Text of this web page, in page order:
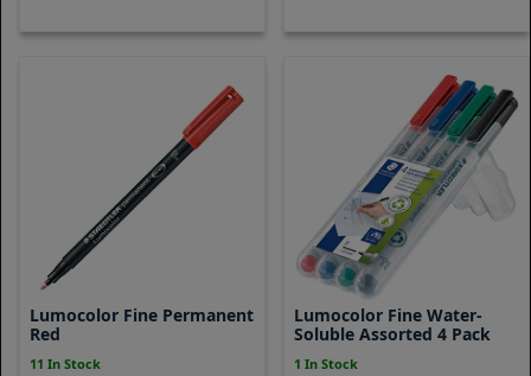
Lumocolor Fine Permanent
Red
11 In Stock
Lumocolor Fine Water-
Soluble Assorted 4 Pack
1 In Stock